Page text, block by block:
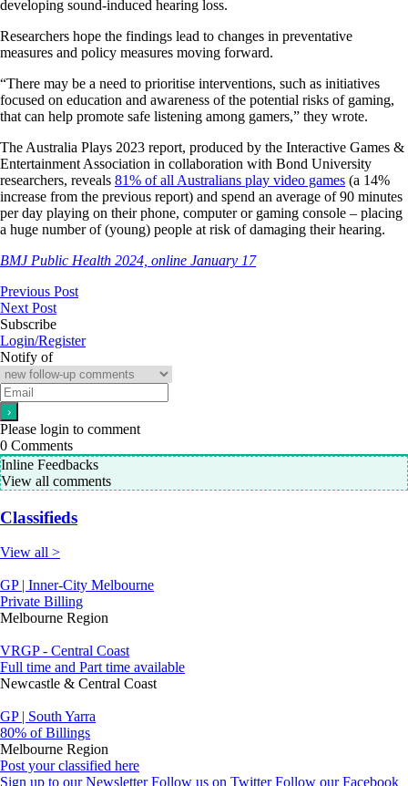
developing sound-induced hearing loss.
Researchers hope the findings lead to changes in preventative
measures and policy measures moving forward.
“There may be a need to prioritise interventions, such as initiatives
focused on education and awareness of the potential risks of gaming,
that can help promote safe listening among gamers,” they wrote.
The Australia Plays 2023 report, produced by the Interactive Games &
Entertainment Association in collaboration with Bond University
researchers, reveals 81% of all Australians play video games (a 14%
increase from the previous report) and spend an average of 90 minutes
per day playing on their phone, computeror gaming console – placing
a huge number of (young) people at risk of damaging their hearing.
BMJ Public Health 2024, online January 17
Previous Post
Next Post
Subscribe
Login/Register
Notify of
Please login to comment
0 Comments
Inline Feedbacks
View all comments
Classifieds
View all >
GP | Inner-City Melbourne
Private Billing
Melbourne Region
VRGP - Central Coast
Full time and Part time available
Newcastle & Central Coast
GP | South Yarra
80% of Billings
Melbourne Region
Post your classified here
Sign up to our Newsletter Follow us on Twitter Follow our Facebook